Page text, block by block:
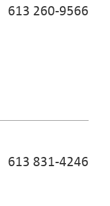
613 260-9566
613 831-4246